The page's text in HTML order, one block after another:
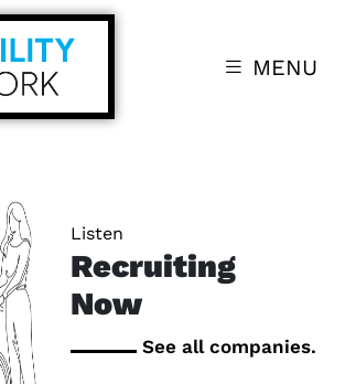
MENU
Listen
Recruiting
Now
See all companies.